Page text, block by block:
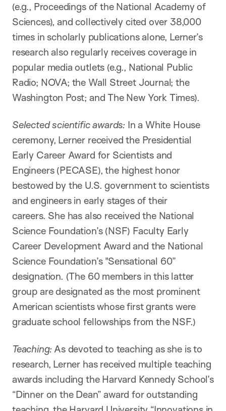
(e.g., Proceedings of the National Academy of
Sciences), and collectively cited over 38,000
times in scholarly publications alone, Lerner’s
research also regularly receives coverage in
popular media outlets (e.g., National Public
Radio; NOVA; the Wall Street Journal; the
Washington Post; and The New York Times).
Selected scientific awards: In a White House
ceremony, Lerner received the Presidential
Early Career Award for Scientists and
Engineers (PECASE), the highest honor
bestowed by the U.S. government to scientists
and engineers in early stages of their
careers. She has also received the National
Science Foundation’s (NSF) Faculty Early
Career Development Award and the National
Science Foundation’s "Sensational 60”
designation. (The 60 members in this latter
group are designated as the most prominent
American scientists whose first grants were
graduate school fellowships from the NSF.)
Teaching: As devoted to teaching as she is to
research, Lerner has received multiple teaching
awards including the Harvard Kennedy School’s
“Dinner on the Dean” award for outstanding